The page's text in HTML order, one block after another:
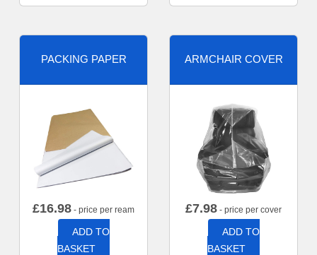
PACKING PAPER
£16.98 - price per ream
ADD TO
BASKET
ARMCHAIR COVER
£7.98 - price per cover
ADD TO
BASKET